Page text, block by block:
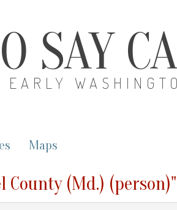
O SAY
EARLY
Maps
County (Md.)